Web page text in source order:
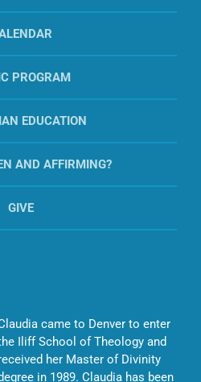
PROGRAM
EDUCATION
AND AFFIRMING?
GIVE
came to Denver to enter
Iliff School of Theology and
her Master of Divinity
in 1989. Claudia has been